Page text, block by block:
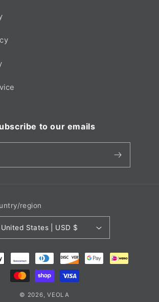
to our emails
region
United States | USD $
© 2026,VEOLA